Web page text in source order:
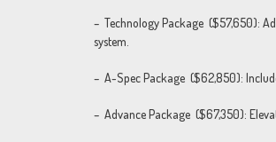
– Technology Package ($57,650):
system.
– A-Spec Package ($62,850):
– Advance Package ($67,350):